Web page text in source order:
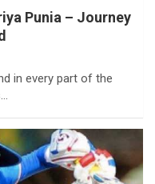
Punia – Journey
in every part of the